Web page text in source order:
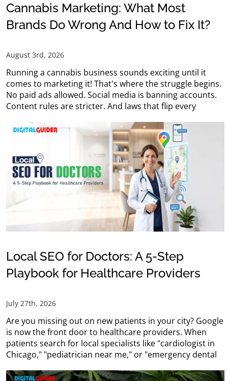
Cannabis Marketing: What Most
Brands Do Wrong And How to Fix It?
August 3rd, 2026
Running a cannabis business sounds exciting until it
comes to marketing it! That's where the struggle begins.
No paid ads allowed. Social media is banning accounts.
Content rules are stricter. And laws that flip every
Local SEO for Doctors: A 5-Step
Playbook for Healthcare Providers
July 27th, 2026
Are you missing out on new patients in your city? Google
is now the front door to healthcare providers. When
patients search for local specialists like "cardiologist in
Chicago," "pediatrician near me," or "emergency dental